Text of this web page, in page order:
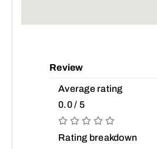
Review
Average rating
0.0 / 5
Rating breakdown